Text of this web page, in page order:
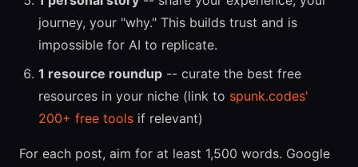
journey, your "why." This builds trust and is
impossible for AI to replicate.
1 resource roundup -- curate the best free
resources in your niche (link to spunk.codes'
200+ free tools if relevant)
For each post, aim for at least 1,500 words. Google